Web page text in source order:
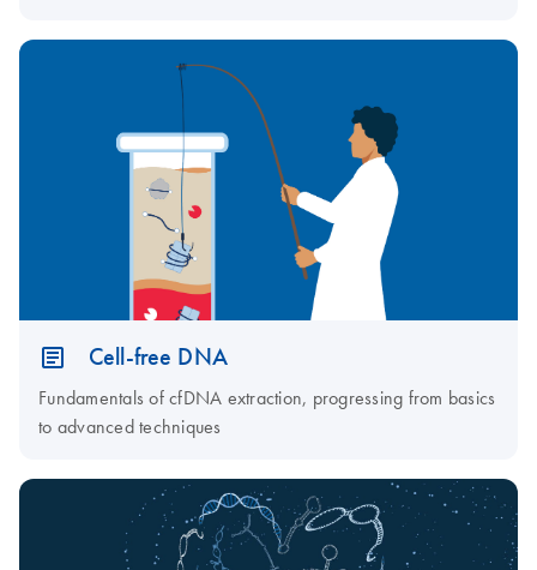
Cell-free DNA
Fundamentals of cfDNA extraction, progressing from basics
to advanced techniques